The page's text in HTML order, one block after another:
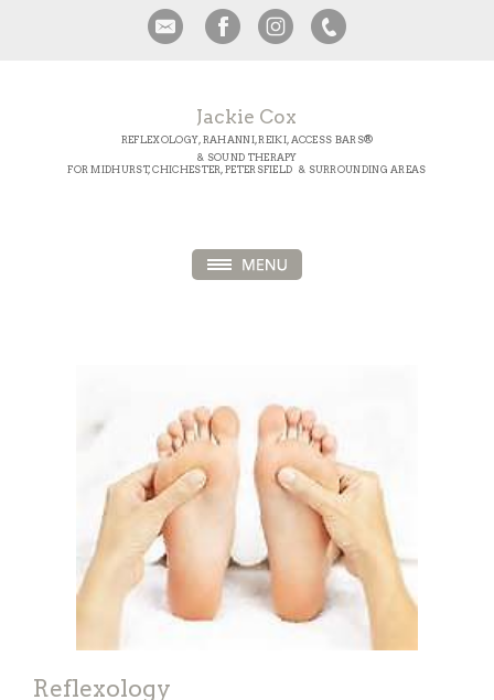
Jackie Cox
REFLEXOLOGY, RAHANNI, REIKI, ACCESS BARS®
& SOUND THERAPY
FOR MIDHURST, CHICHESTER, PETERSFIELD & SURROUNDING AREAS
Reflexology